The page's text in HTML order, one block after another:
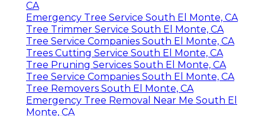
CA
Emergency Tree Service South El Monte, CA
Tree Trimmer Service South El Monte, CA
Tree Service Companies South El Monte, CA
Trees Cutting Service South El Monte, CA
Tree Pruning Services South El Monte, CA
Tree Service Companies South El Monte, CA
Tree Removers South El Monte, CA
Emergency Tree Removal Near Me South El
Monte, CA